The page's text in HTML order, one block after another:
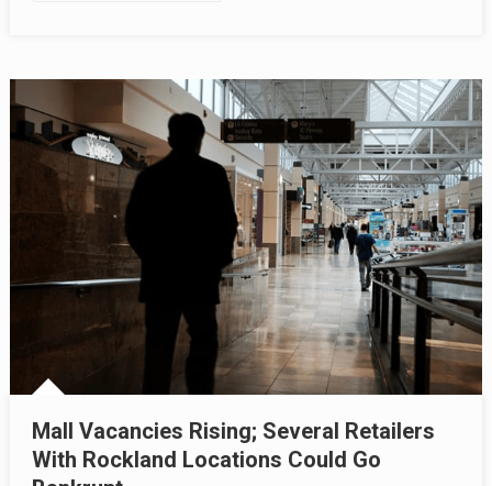
Mall Vacancies Rising; Several Retailers
With Rockland Locations Could Go